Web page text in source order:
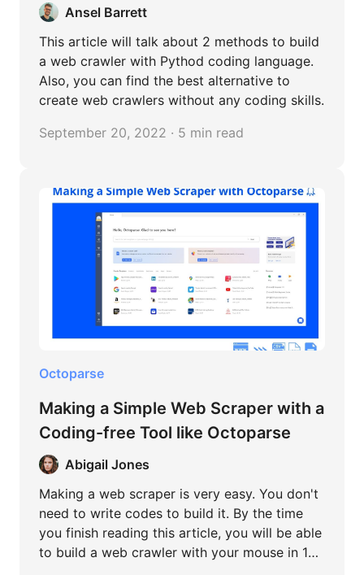
Ansel Barrett
This article will talk about 2 methods to build
a web crawler with Pythod coding language.
Also, you can find the best alternative to
create web crawlers without any coding skills.
September 20, 2022 · 5 min read
Octoparse
Making a Simple Web Scraper with a
Coding-free Tool like Octoparse
Abigail Jones
Making a web scraper is very easy. You don't
need to write codes to build it. By the time
you finish reading this article, you will be able
to build a web crawler with your mouse in 10